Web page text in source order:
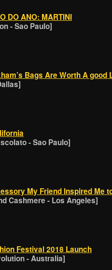
DO ANO: MARTINI
- Sao Paulo]
Bags Are Worth A good
- Sao Paulo]
My Friend Inspired Me
Cashmere - Los Angeles]
Festival 2018 Launch
- Australia]